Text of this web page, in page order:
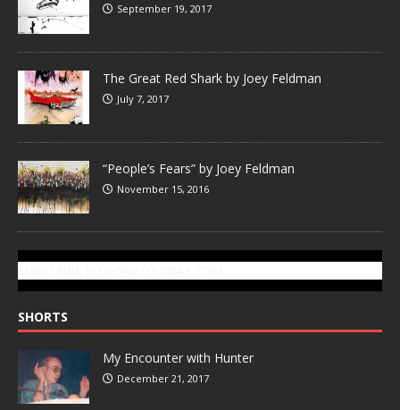
September 19, 2017
The Great Red Shark by Joey Feldman
July 7, 2017
“People’s Fears” by Joey Feldman
November 15, 2016
SHORTS
My Encounter with Hunter
December 21, 2017